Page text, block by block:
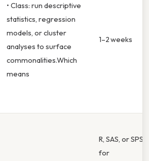
• Class: run descriptive
statistics, regression
models, or cluster
analyses to surface
commonalities.Which
means
1–2 weeks
R, SAS, or SPSS
for